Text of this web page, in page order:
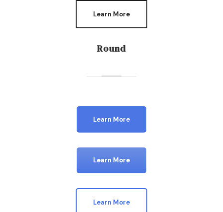
Learn More
Round
Learn More
Learn More
Learn More